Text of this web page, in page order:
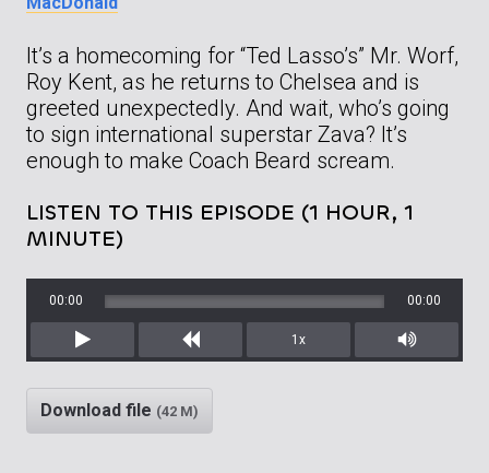
It’s a homecoming for “Ted Lasso’s” Mr. Worf,
Roy Kent, as he returns to Chelsea and is
greeted unexpectedly. And wait, who’s going
to sign international superstar Zava? It’s
enough to make Coach Beard scream.
LISTEN TO THIS EPISODE (1 HOUR, 1
MINUTE)
Play Rewind
00:00 00:00
1x
Mute/
Download file (42 M)